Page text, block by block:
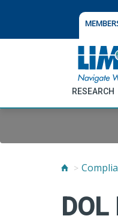
RESEARCH